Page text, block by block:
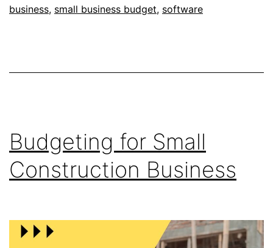
business, small business budget, software
Budgeting for Small
Construction Business